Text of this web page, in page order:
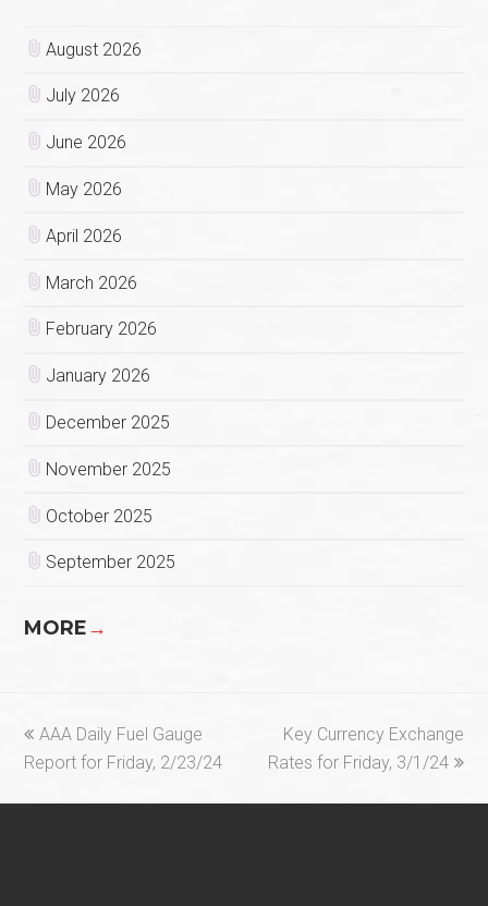
August 2026
July 2026
June 2026
May 2026
April 2026
March 2026
February 2026
January 2026
December 2025
November 2025
October 2025
September 2025
MORE→
previous
post:
AAA Daily Fuel Gauge
Report for Friday, 2/23/24
next
post:
Key Currency Exchange
Rates for Friday, 3/1/24